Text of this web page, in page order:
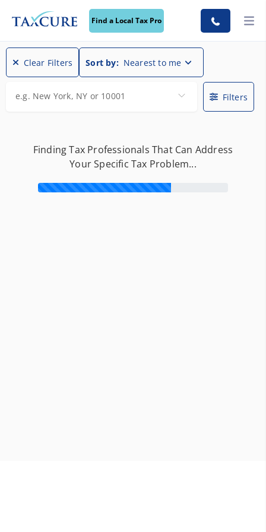
Find a Local Tax Pro
Find a Local Tax Pro
Clear Filters Sort by: Nearest to me
e.g. New York, NY or 10001 Filters
Finding Tax Professionals That Can Address
Your Specific Tax Problem...